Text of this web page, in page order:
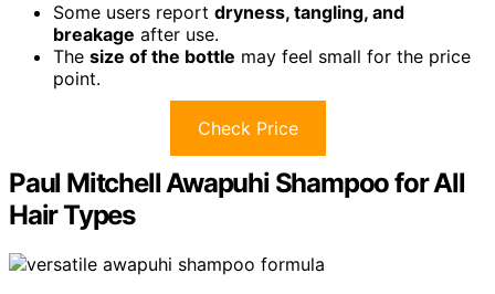
Some users report dryness, tangling, and
breakage after use.
The size of the bottle may feel small for the price
point.
Check Price
Paul Mitchell Awapuhi Shampoo for All
Hair Types